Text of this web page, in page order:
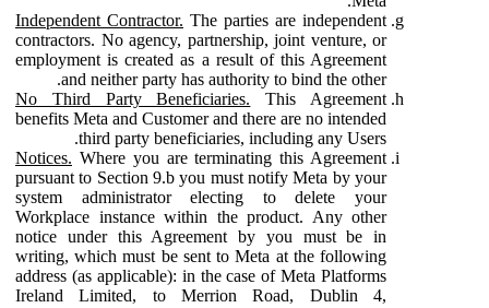
Independent Contractor. The parties are independent
contractors. No agency, partnership, joint venture, or
employment is created as a result of this Agreement
and neither party has authority to bind the other.
No Third Party Beneficiaries. This Agreement
benefits Meta and Customer and there are no intended
third party beneficiaries, including any Users.
Notices. Where you are terminating this Agreement
pursuant to Section 9.b you must notify Meta by your
system administrator electing to delete your
Workplace instance within the product. Any other
notice under this Agreement by you must be in
writing, which must be sent to Meta at the following
address (as applicable): in the case of Meta Platforms
Ireland Limited, to Merrion Road, Dublin 4,